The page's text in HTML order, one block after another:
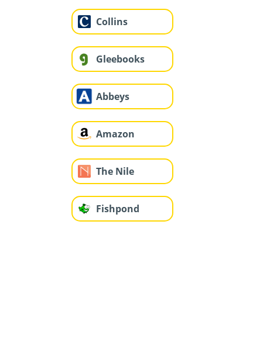
Collins
Gleebooks
Abbeys
Amazon
The Nile
Fishpond